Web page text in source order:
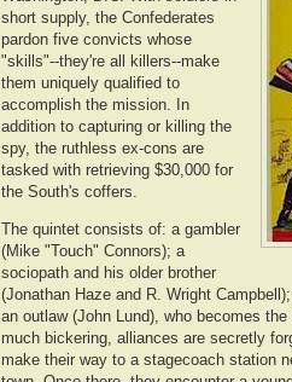
short supply, the Confederates
pardon five convicts whose
"skills"--they're all killers--make
them uniquely qualified to
accomplish the mission. In
addition to capturing or killing the
spy, the ruthless ex-cons are
tasked with retrieving $30,000 for
the South's coffers.
The quintet consists of: a gambler
(Mike "Touch" Connors); a
sociopath and his older brother
(Jonathan Haze and R. Wright
an outlaw (John Lund), who becomes
much bickering, alliances are secretly
make their way to a stagecoach station